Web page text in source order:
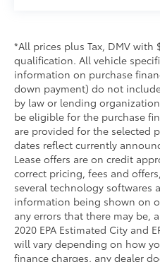
*All prices plus Tax, DMV
qualification. All vehicle
information on purchase
down payment) do not
by law or lending
be eligible for the purchase
are provided for the selected
dates reflect currently
Lease offers are on credit
correct pricing, fees and
several technology softwares
information being shown on
any errors that there may be,
2020 EPA Estimated City and
will vary depending on how
finance charges, any dealer